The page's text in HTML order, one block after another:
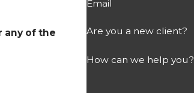
any of the
Email
Are you a new client?
How can we help you?